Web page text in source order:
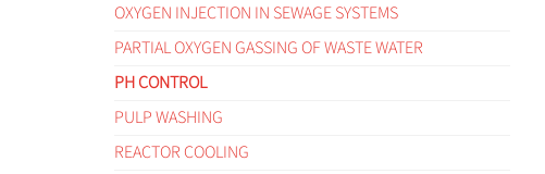
OXYGEN INJECTION IN SEWAGE SYSTEMS
PARTIAL OXYGEN GASSING OF WASTE WATER
PH CONTROL
PULP WASHING
REACTOR COOLING